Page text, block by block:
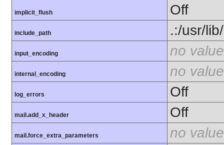
implicit_flush Off
include_path .:/usr/
input_encoding no value
internal_encoding no value
log_errors Off
mail.add_x_header Off
mail.force_extra_parameters no value